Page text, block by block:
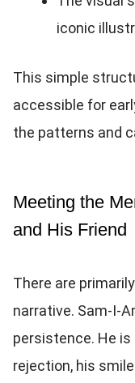
iconic
This simple
accessible for
the patterns and
Meeting the
and His Friend
There are
narrative. Sam-I-
persistence. He
rejection, his